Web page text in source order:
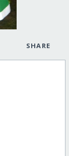
SHARE